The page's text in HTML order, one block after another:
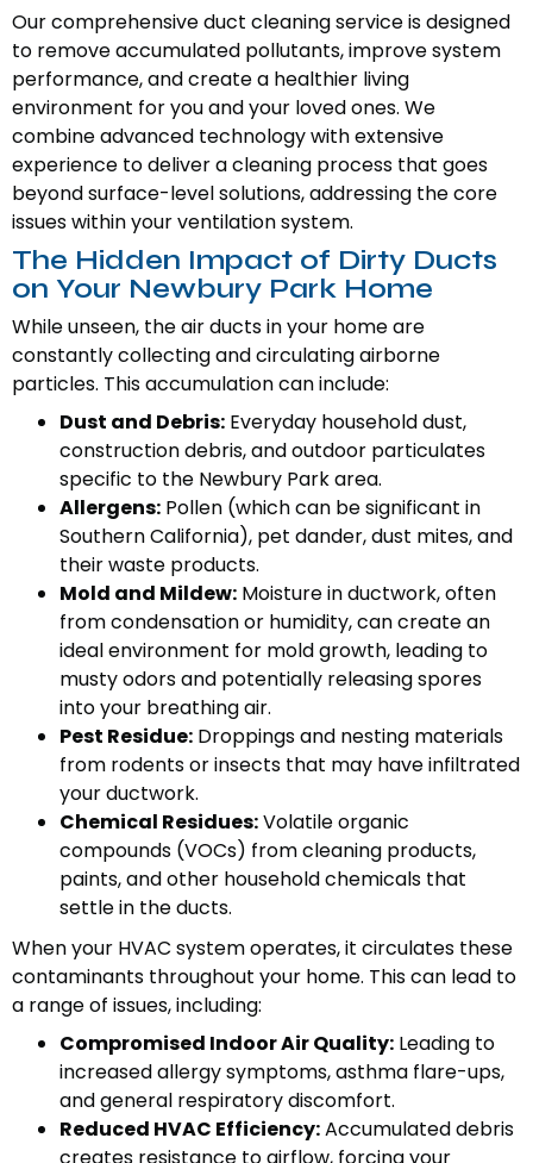
Our comprehensive duct cleaning service is designed
to remove accumulated pollutants, improve system
performance, and create a healthier living
environment for you and your loved ones. We
combine advanced technology with extensive
experience to deliver a cleaning process that goes
beyond surface-level solutions, addressing the core
issues within your ventilation system.
The Hidden Impact of Dirty Ducts
on Your Newbury Park Home
While unseen, the air ducts in your home are
constantly collecting and circulating airborne
particles. This accumulation can include:
Dust and Debris: Everyday household dust,
construction debris, and outdoor particulates
specific to the Newbury Park area.
Allergens: Pollen (which can be significant in
Southern California), pet dander, dust mites, and
their waste products.
Mold and Mildew: Moisture in ductwork, often
from condensation or humidity, can create an
ideal environment for mold growth, leading to
musty odors and potentially releasing spores
into your breathing air.
Pest Residue: Droppings and nesting materials
from rodents or insects that may have infiltrated
your ductwork.
Chemical Residues:Volatile organic
compounds (VOCs) from cleaning products,
paints, and other household chemicals that
settle in the ducts.
When your HVAC system operates, it circulates these
contaminants throughout your home. This can lead to
a range of issues, including:
Compromised Indoor Air Quality: Leading to
increased allergy symptoms, asthma flare-ups,
and general respiratory discomfort.
Reduced HVAC Efficiency:Accumulated debris